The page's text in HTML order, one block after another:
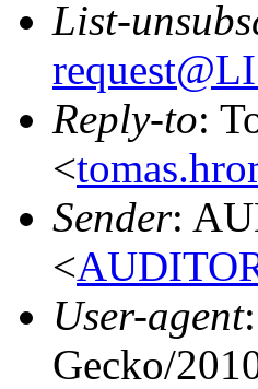
List-
Reply-to:
<
Sender:
<
User-agent
Gecko/